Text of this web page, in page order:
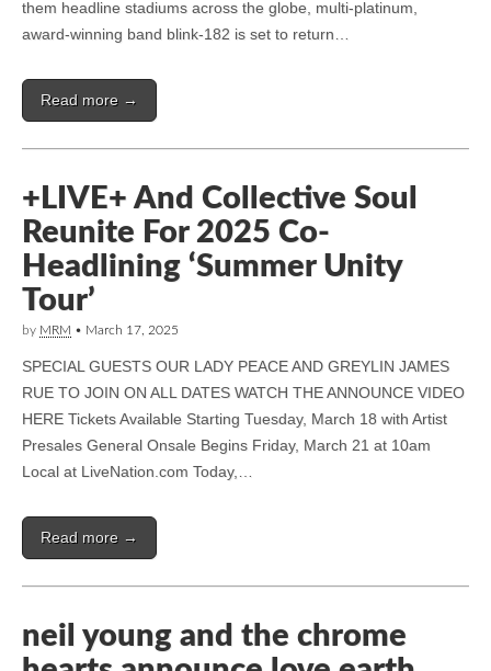
them headline stadiums across the globe, multi-platinum,
award-winning band blink-182 is set to return…
Read more →
+LIVE+ And Collective Soul
Reunite For 2025 Co-
Headlining ‘Summer Unity
Tour’
by MRM • March 17, 2025
SPECIAL GUESTS OUR LADY PEACE AND GREYLIN JAMES
RUE TO JOIN ON ALL DATES WATCH THE ANNOUNCE VIDEO
HERE Tickets Available Starting Tuesday, March 18 with Artist
Presales General Onsale Begins Friday, March 21 at 10am
Local at LiveNation.com Today,…
Read more →
neil young and the chrome